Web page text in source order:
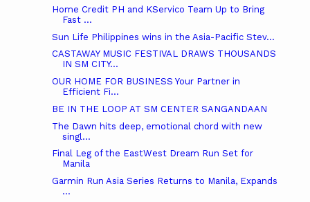
Home Credit PH and KServico Team Up to Bring
Fast ...
Sun Life Philippines wins in the Asia-Pacific Stev...
CASTAWAY MUSIC FESTIVAL DRAWS THOUSANDS
IN SM CITY...
OUR HOME FOR BUSINESS Your Partner in
Efficient Fi...
BE IN THE LOOP AT SM CENTER SANGANDAAN
The Dawn hits deep, emotional chord with new
singl...
Final Leg of the EastWest Dream Run Set for
Manila
Garmin Run Asia Series Returns to Manila, Expands
...